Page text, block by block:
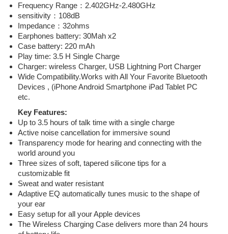
Frequency Range：2.402GHz-2.480GHz
sensitivity：108dB
Impedance：32ohms
Earphones battery: 30Mah x2
Case battery: 220 mAh
Play time: 3.5 H Single Charge
Charger: wireless Charger, USB Lightning Port Charger
Wide Compatibility.Works with All Your Favorite Bluetooth
Devices , (iPhone Android Smartphone iPad Tablet PC
etc.
Key Features:
Up to 3.5 hours of talk time with a single charge
Active noise cancellation for immersive sound
Transparency mode for hearing and connecting with the
world around you
Three sizes of soft, tapered silicone tips for a
customizable fit
Sweat and water resistant
Adaptive EQ automatically tunes music to the shape of
your ear
Easy setup for all your Apple devices
The Wireless Charging Case delivers more than 24 hours